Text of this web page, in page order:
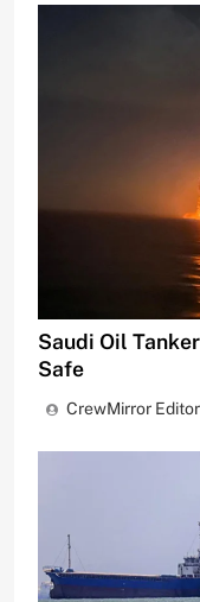
Saudi Oil
Safe
CrewMirror Editor